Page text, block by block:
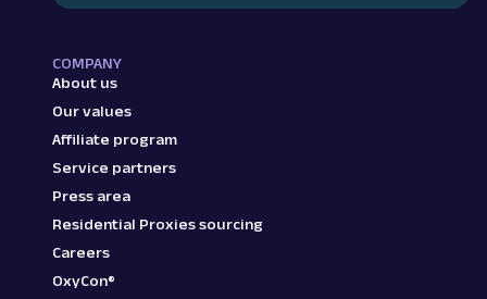
COMPANY
About us
Our values
Affiliate program
Service partners
Press area
Residential Proxies sourcing
Careers
OxyCon®